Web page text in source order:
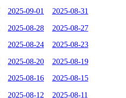
2025-09-01 2025-08-31
2025-08-28 2025-08-27
2025-08-24 2025-08-23
2025-08-20 2025-08-19
2025-08-16 2025-08-15
2025-08-12 2025-08-11